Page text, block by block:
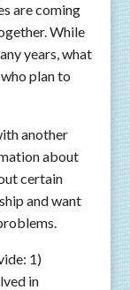
are coming
While
years, what
plan to
another
about
certain
and want
1)
in